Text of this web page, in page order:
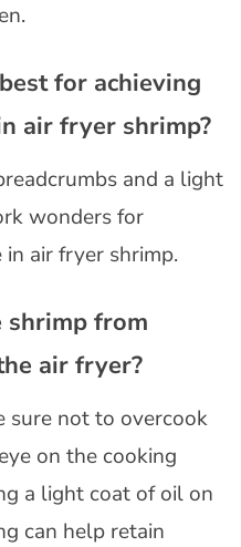
for achieving
air fryer shrimp?
and a light
wonders for
air fryer shrimp.
shrimp from
air fryer?
sure not to overcook
on the cooking
a light coat of oil on
can help retain